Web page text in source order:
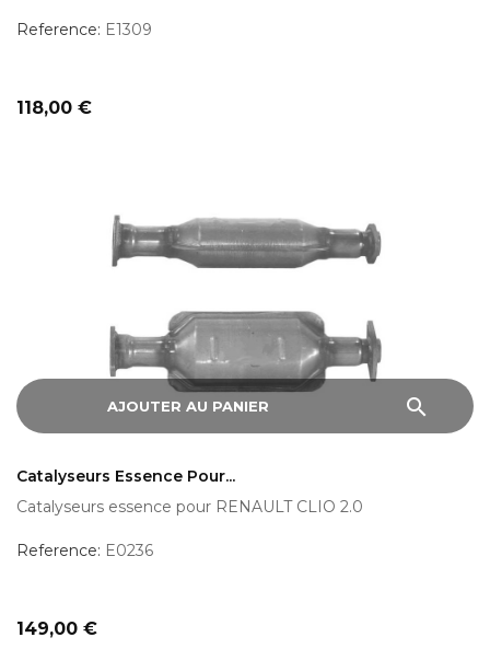
Reference: E1309
Prix
118,00 €
AJOUTER AU PANIER search
Catalyseurs Essence Pour...
Catalyseurs essence pour RENAULT CLIO 2.0
Reference: E0236
Prix
149,00 €